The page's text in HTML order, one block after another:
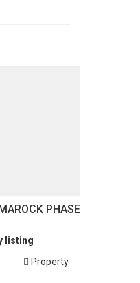
PHASE
listing
Property